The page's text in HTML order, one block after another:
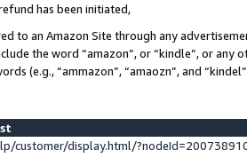
has been initiated,
to an Amazon Site through any
the word “amazon”, or “kindle”, or any
(e.g., “ammazon”, “amaozn”, and
customer/display.html/